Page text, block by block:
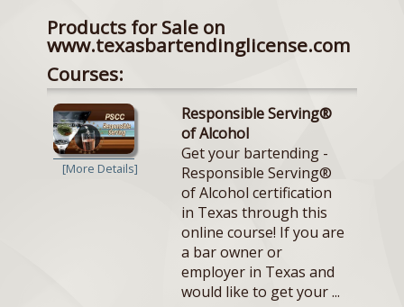
Products for Sale on
www.texasbartendinglicense.com
Courses:
[More Details]
Responsible Serving®
of Alcohol
Get your bartending -
Responsible Serving®
of Alcohol certification
in Texas through this
online course! If you are
a bar owner or
employer in Texas and
would like to get your ...